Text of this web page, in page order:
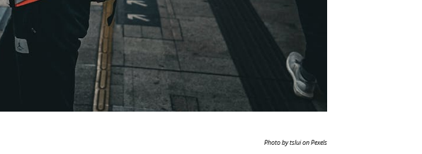
Photo by tslui on Pexels